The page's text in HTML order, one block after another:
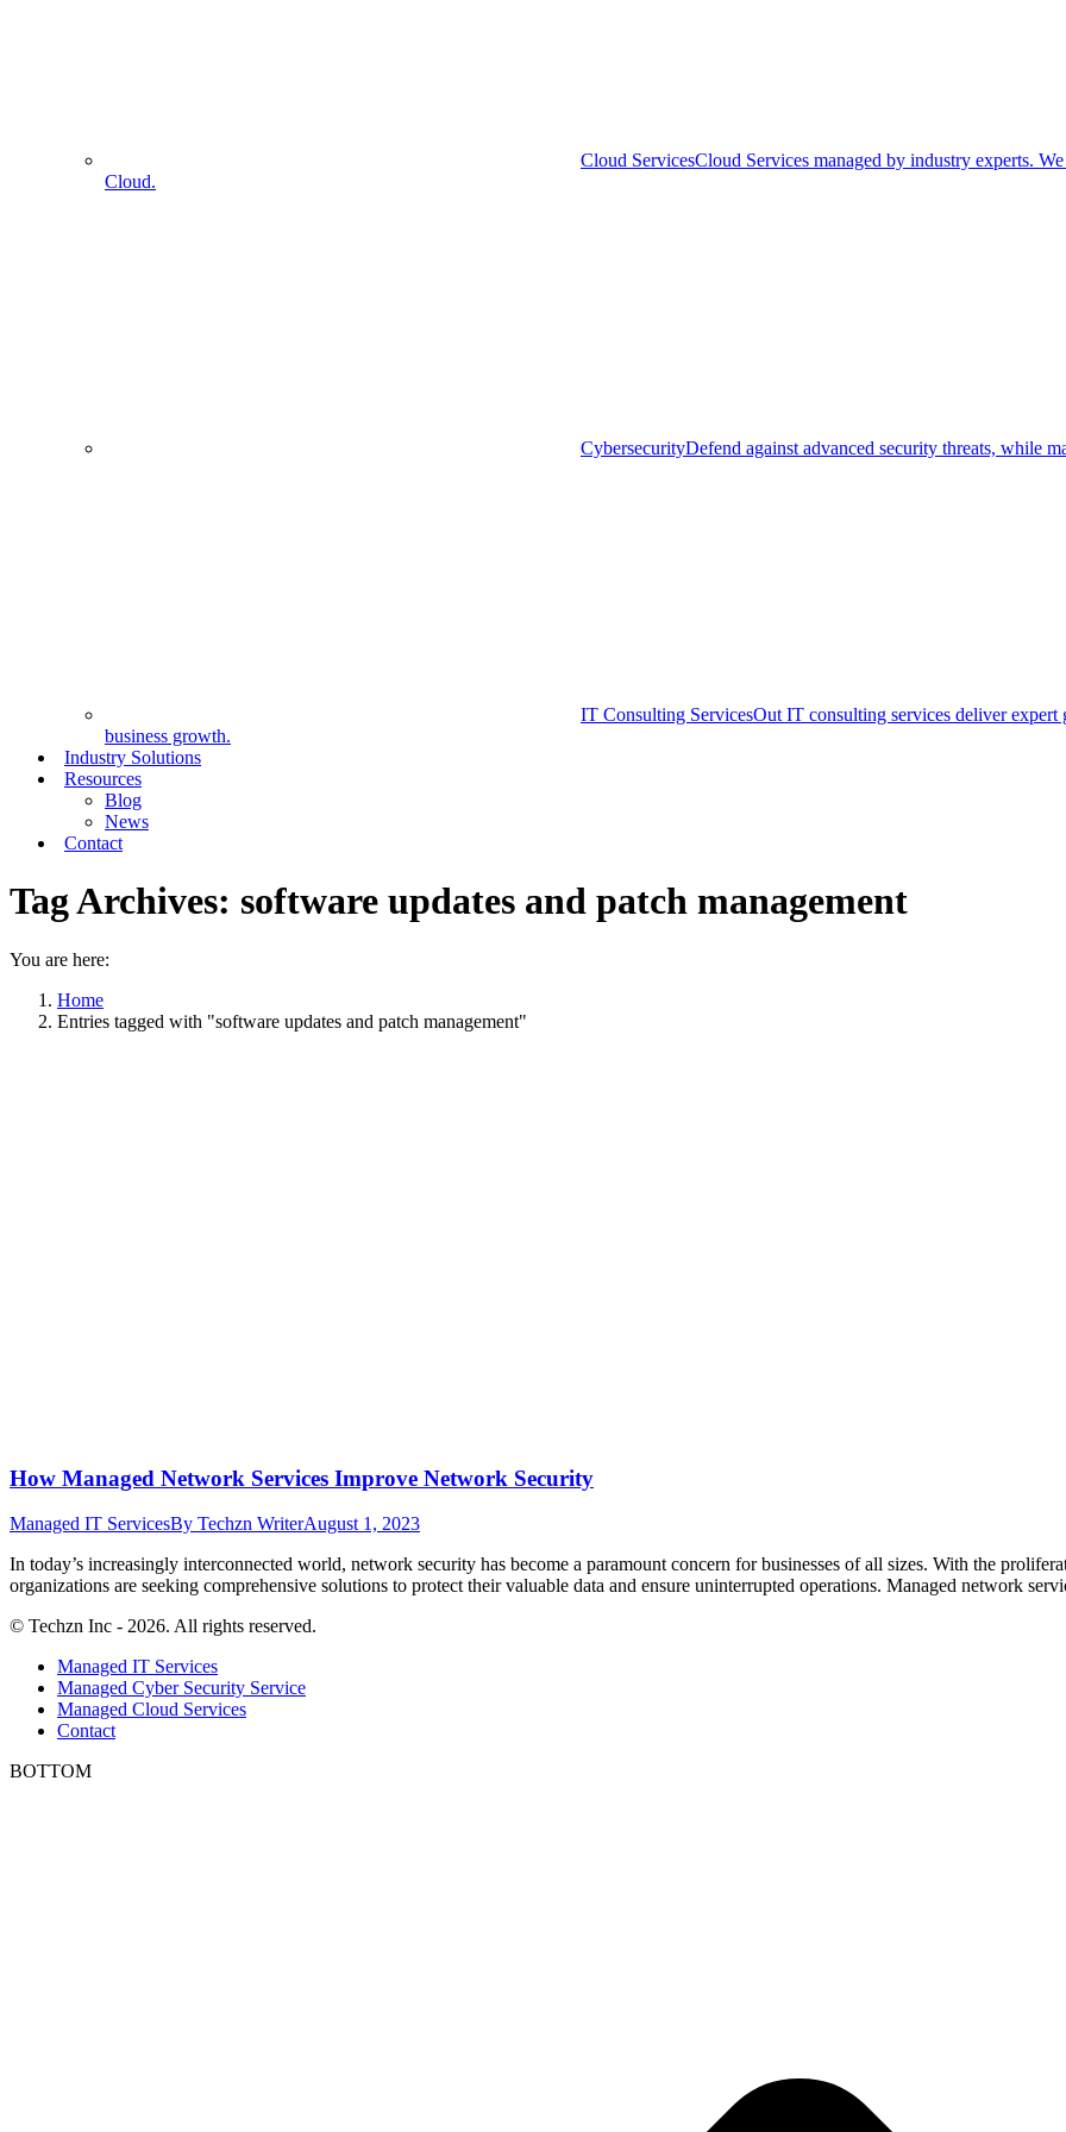
Cloud ServicesCloud Services managed by industry experts.
Cloud.
CybersecurityDefend against advanced security threats, while
IT Consulting ServicesOut IT consulting services deliver expert
business growth.
Industry Solutions
Resources
Blog
News
Contact
Tag Archives: software updates and patch management
You are here:
Home
Entries tagged with "software updates and patch management"
How Managed Network Services Improve Network Security
Managed IT ServicesBy Techzn WriterAugust 1, 2023
In today’s increasingly interconnected world, network security has become a paramount concern for businesses of all sizes. With the
organizations are seeking comprehensive solutions to protect their valuable data and ensure uninterrupted operations. Managed network
© Techzn Inc - 2026. All rights reserved.
Managed IT Services
Managed Cyber Security Service
Managed Cloud Services
Contact
BOTTOM